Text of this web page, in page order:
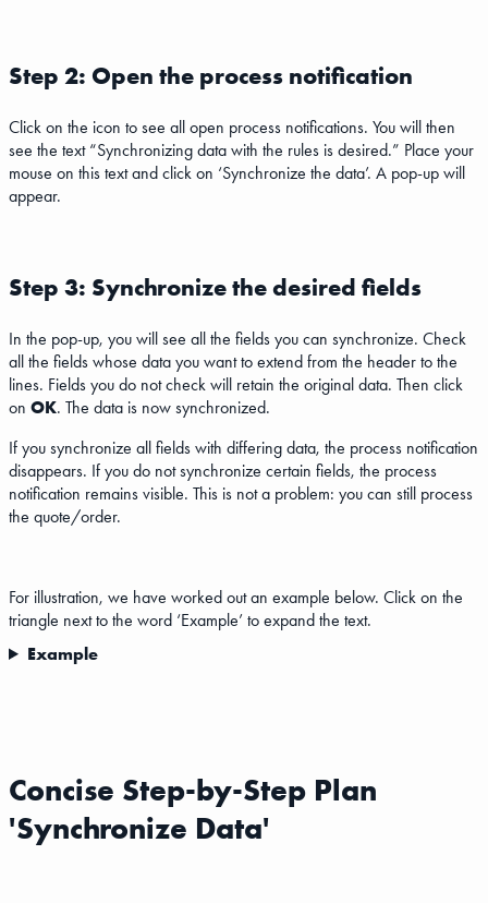
Step 2: Open the process notification
Click on the icon to see all open process notifications. You will then
see the text “Synchronizing data with the rules is desired.” Place your
mouse on this text and click on ‘Synchronize the data’. A pop-up will
appear.
Step 3: Synchronize the desired fields
In the pop-up, you will see all the fields you can synchronize. Check
all the fields whose data you want to extend from the header to the
lines. Fields you do not check will retain the original data. Then click
on OK. The data is now synchronized.
If you synchronize all fields with differing data, the process notification
disappears. If you do not synchronize certain fields, the process
notification remains visible. This is not a problem: you can still process
the quote/order.
For illustration, we have worked out an example below. Click on the
triangle next to the word ‘Example’ to expand the text.
Example
Concise Step-by-Step Plan
'Synchronize Data'